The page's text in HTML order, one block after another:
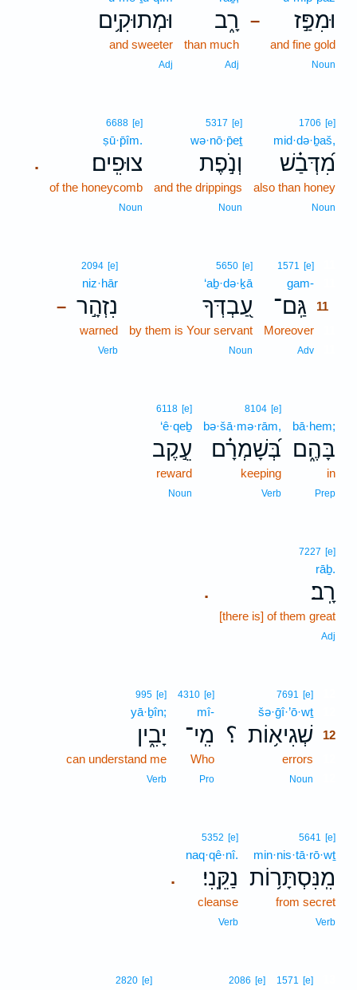
– וּמִפַּ֣ז
and fine gold
Noun
רָ֑ב
than much
Adj
וּמְתוּקִ֥ים
and sweeter
Adj
1706 [e]
mid·də·ḇaš,
מִ֝דְּבַ֗שׁ
also than honey
Noun
5317 [e]
wə·nō·p̄eṯ
וְנֹ֣פֶת
and the drippings
Noun
.
6688 [e]
ṣū·p̄îm.
צוּפִֽים׃
of the honeycomb
Noun
1571 [e]
gam-
גַּֽם־ 11
Moreover
Adv
5650 [e]
‘aḇ·də·ḵā
עַ֭בְדְּךָ
by them is Your servant
Noun
–
2094 [e]
niz·hār
נִזְהָ֣ר
warned
Verb
bā·hem;
בָּהֶ֑ם
in
Prep
8104 [e]
bə·šā·mə·rām,
בְּ֝שָׁמְרָ֗ם
keeping
Verb
6118 [e]
‘ê·qeḇ
עֵ֣קֶב
reward
Noun
.
7227 [e]
rāḇ.
רָֽב׃
[there is] of them great
Adj
؟
7691 [e]
šə·ḡî·’ō·wṯ
שְׁגִיא֥וֹת 12
errors
Noun
4310 [e]
mî-
מִֽי־
Who
Pro
995 [e]
yā·ḇîn;
יָבִ֑ין
can understand me
Verb
5641 [e]
min·nis·tā·rō·wṯ
מִֽנִּסְתָּר֥וֹת
from secret
Verb
.
5352 [e]
naq·qê·nî.
נַקֵּֽנִי׃
cleanse
Verb
1571 [e]
2086 [e]
2820 [e]